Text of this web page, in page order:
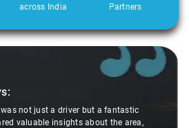
across India
Partners
was not just a driver but a fantastic
valuable insights about the area,